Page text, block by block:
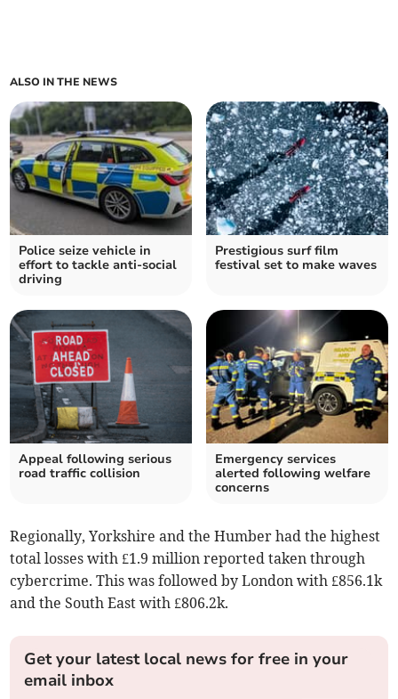
ALSO IN THE NEWS
Police seize vehicle in
effort to tackle anti-social
driving
Prestigious surf film
festival set to make waves
Appeal following serious
road traffic collision
Emergency services
alerted following welfare
concerns
Regionally, Yorkshire and the Humber had the highest
total losses with £1.9 million reported taken through
cybercrime. This was followed by London with £856.1k
and the South East with £806.2k.
Get your latest local news for free in your
email inbox